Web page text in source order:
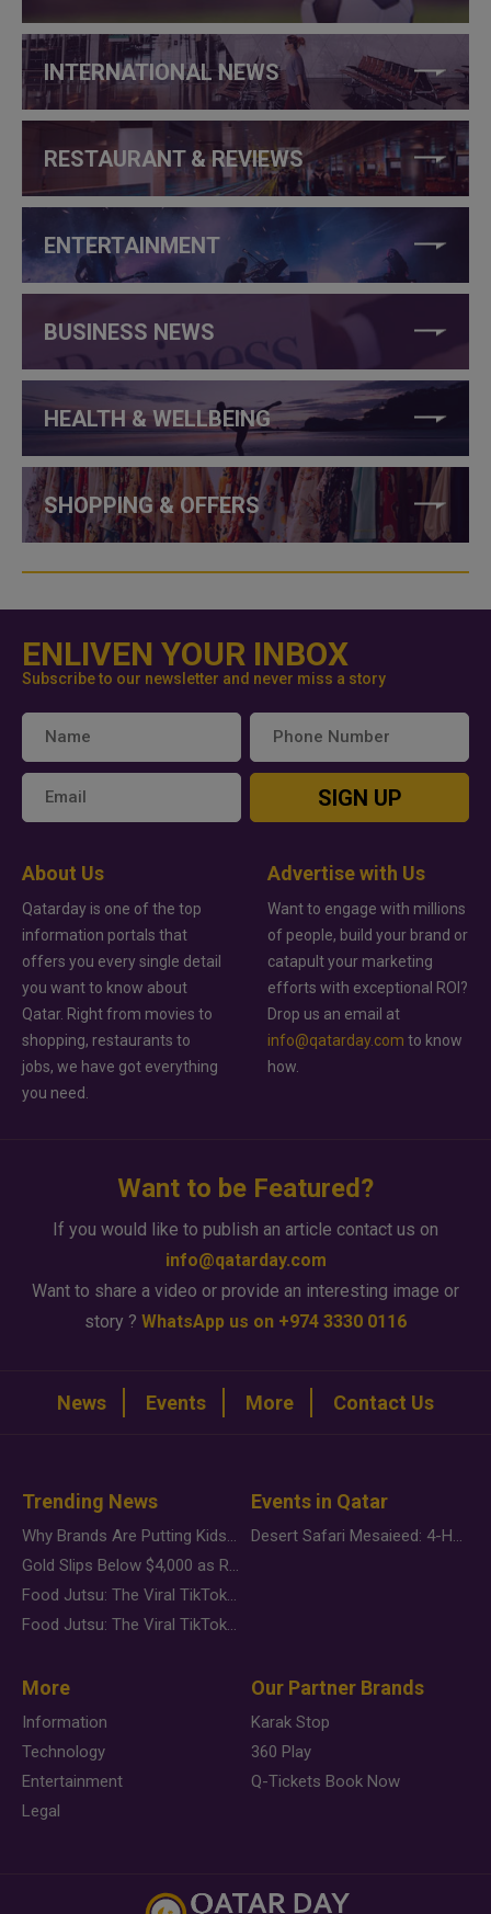
INTERNATIONAL NEWS
RESTAURANT & REVIEWS
ENTERTAINMENT
BUSINESS NEWS
HEALTH & WELLBEING
SHOPPING & OFFERS
ENLIVEN YOUR INBOX
Subscribe to our newsletter and never miss a story
SIGN UP
About Us
Qatarday is one of the top
information portals that
offers you every single detail
you want to know about
Qatar. Right from movies to
shopping, restaurants to
jobs, we have got everything
you need.
Advertise with Us
Want to engage with millions
of people, build your brand or
catapult your marketing
efforts with exceptional ROI?
Drop us an email at
info@qatarday.com to know
how.
Want to be Featured?
If you would like to publish an article contact us on
info@qatarday.com
Want to share a video or provide an interesting image or
story ? WhatsApp us on +974 3330 0116
News Events More Contact Us
Trending News
Why Brands Are Putting Kids Behind the Camera in a New Instagram Trend
Gold Slips Below $4,000 as Rate Fears Trump Geopolitical Risk
Food Jutsu: The Viral TikTok Trend Taking Over Social Media
Food Jutsu: The Viral TikTok Trend Taking Over Social Media
Events in Qatar
Desert Safari Mesaieed: 4-Hour Dunes & Inland Sea Adventure
More
Information
Technology
Entertainment
Legal
Our Partner Brands
Karak Stop
360 Play
Q-Tickets Book Now